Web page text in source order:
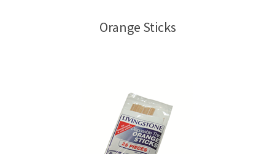
Orange Sticks